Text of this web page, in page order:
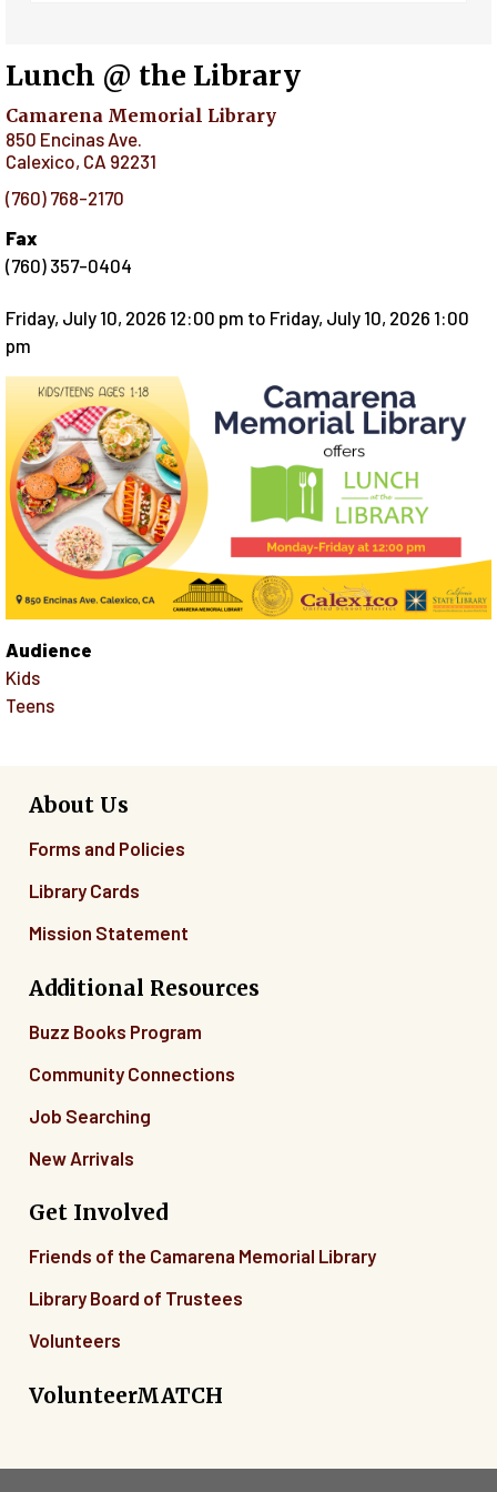
Lunch @ the Library
Camarena Memorial Library
850 Encinas Ave.
Calexico, CA 92231
(760) 768-2170
Fax
(760) 357-0404
Friday, July 10, 2026 12:00 pm to Friday, July 10, 2026 1:00
pm
Audience
Kids
Teens
About Us
Forms and Policies
Library Cards
Mission Statement
Additional Resources
Buzz Books Program
Community Connections
Job Searching
New Arrivals
Get Involved
Friends of the Camarena Memorial Library
Library Board of Trustees
Volunteers
VolunteerMATCH